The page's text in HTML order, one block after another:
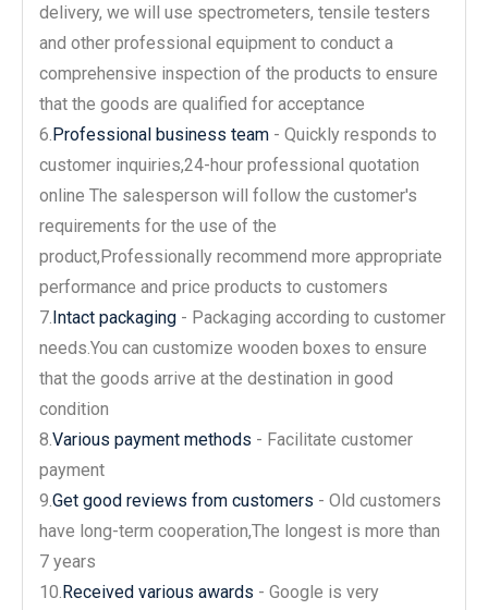
delivery, we will use spectrometers, tensile testers
and other professional equipment to conduct a
comprehensive inspection of the products to ensure
that the goods are qualified for acceptance
6.Professional business team - Quickly responds to
customer inquiries,24-hour professional quotation
online The salesperson will follow the customer's
requirements for the use of the
product,Professionally recommend more appropriate
performance and price products to customers
7.Intact packaging - Packaging according to customer
needs.You can customize wooden boxes to ensure
that the goods arrive at the destination in good
condition
8.Various payment methods - Facilitate customer
payment
9.Get good reviews from customers - Old customers
have long-term cooperation,The longest is more than
7 years
10.Received various awards - Google is very